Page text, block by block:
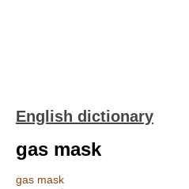
English dictionary
gas mask
gas mask